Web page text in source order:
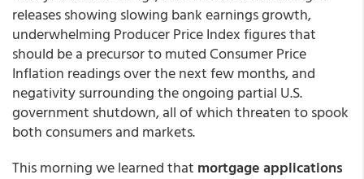
releases showing slowing bank earnings growth,
underwhelming Producer Price Index figures that
should be a precursor to muted Consumer Price
Inflation readings over the next few months, and
negativity surrounding the ongoing partial U.S.
government shutdown, all of which threaten to spook
both consumers and markets.
This morning we learned that mortgage applications